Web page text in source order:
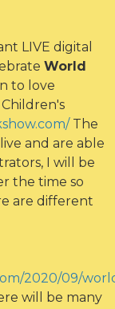
LIVE digital
World
to love
The
and are able
I will be
the time so
are different
2020/09/
will be many